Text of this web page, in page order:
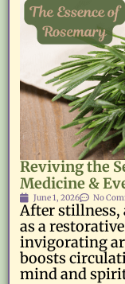
Reviving the
Medicine &
June 1, 2026 No
After
as a
invigorating
boosts
mind and